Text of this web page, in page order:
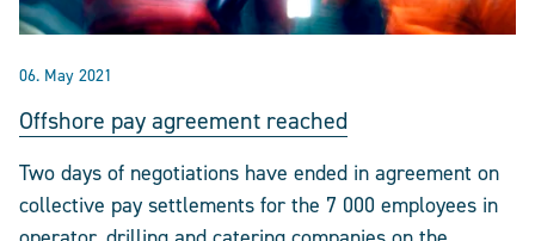
06. May 2021
Offshore pay agreement reached
Two days of negotiations have ended in agreement on
collective pay settlements for the 7 000 employees in